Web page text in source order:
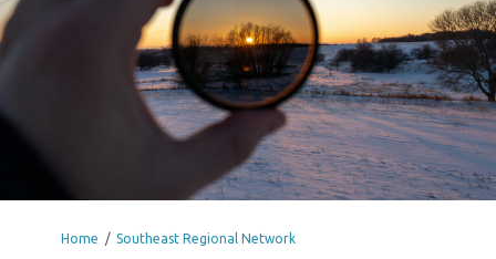
You are here:
Home Southeast Regional Network